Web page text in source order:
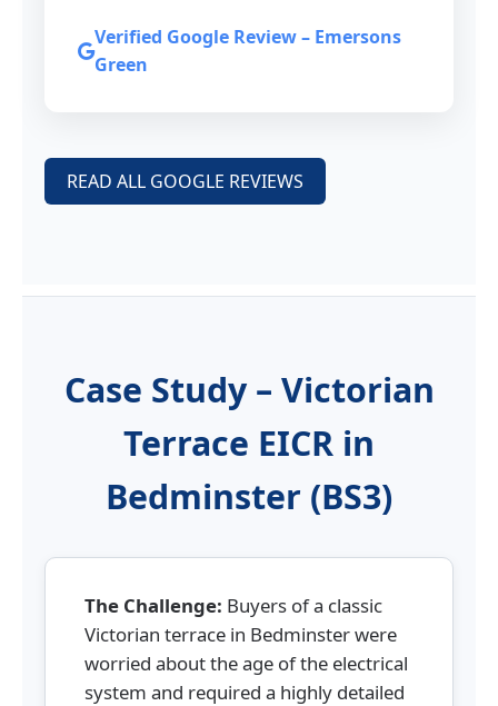
Verified Google Review – Emersons
Green
READ ALL GOOGLE REVIEWS
Case Study – Victorian
Terrace EICR in
Bedminster (BS3)
The Challenge: Buyers of a classic
Victorian terrace in Bedminster were
worried about the age of the electrical
system and required a highly detailed